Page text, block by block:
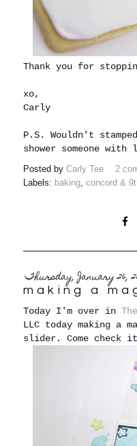
Thank you for
xo,
Carly
P.S. Wouldn't
shower someone with
Posted byCarly Tee
2
Labels: baking,concord &
Thursday, January 26,
making a
Today I'm over in
LLC today making a
slider. Come check